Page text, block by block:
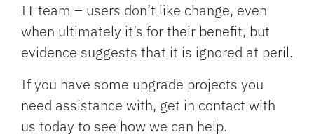
IT team – users don’t like change, even
when ultimately it’s for their benefit, but
evidence suggests that it is ignored at peril.
If you have some upgrade projects you
need assistance with, get in contact with
us today to see how we can help.